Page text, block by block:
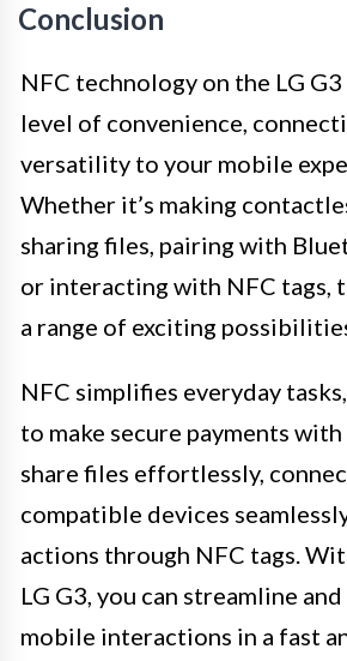
Conclusion
NFC technology on the LG
level of convenience,
versatility to your mobile
Whether it’s making
sharing files, pairing with
or interacting with NFC tags,
a range of exciting
NFC simplifies everyday
to make secure payments with
share files effortlessly,
compatible devices
actions through NFC tags.
LG G3, you can streamline
mobile interactions in a fast